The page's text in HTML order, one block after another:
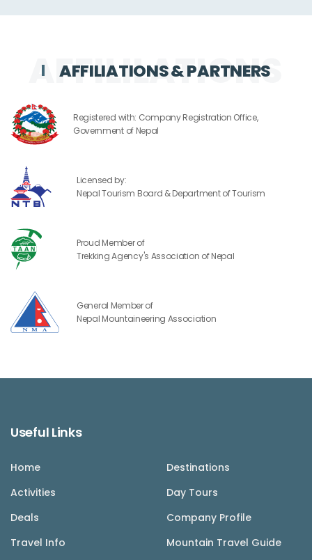
AFFILIATIONS & PARTNERS
Registered with: Company Registration Office,
Government of Nepal
Licensed by:
Nepal Tourism Board & Department of Tourism
Proud Member of
Trekking Agency's Association of Nepal
General Member of
Nepal Mountaineering Association
Useful Links
Home
Destinations
Activities
Day Tours
Deals
Company Profile
Travel Info
Mountain Travel Guide